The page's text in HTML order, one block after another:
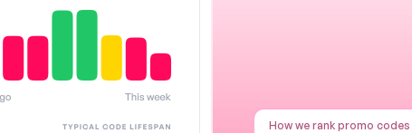
How we rank promo codes